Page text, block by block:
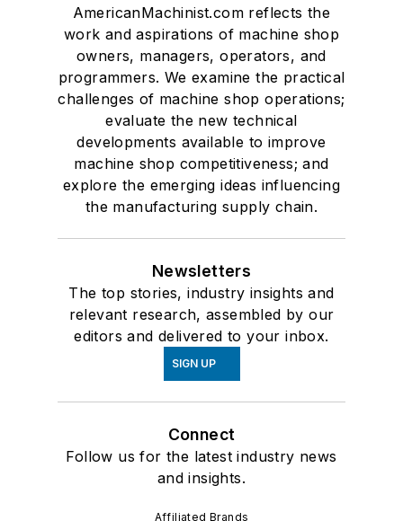
AmericanMachinist.com reflects the
work and aspirations of machine shop
owners, managers, operators, and
programmers. We examine the practical
challenges of machine shop operations;
evaluate the new technical
developments available to improve
machine shop competitiveness; and
explore the emerging ideas influencing
the manufacturing supply chain.
Newsletters
The top stories, industry insights and
relevant research, assembled by our
editors and delivered to your inbox.
SIGN UP
Connect
Follow us for the latest industry news
and insights.
Affiliated Brands